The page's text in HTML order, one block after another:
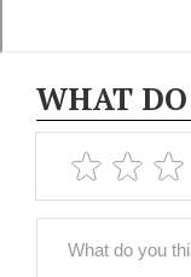
WHAT